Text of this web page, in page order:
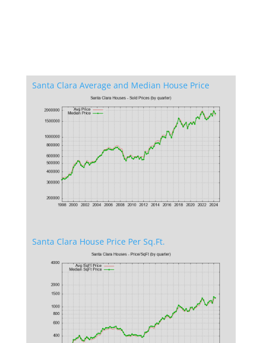
Santa Clara Average and Median House Price
Santa Clara House Price Per Sq.Ft.